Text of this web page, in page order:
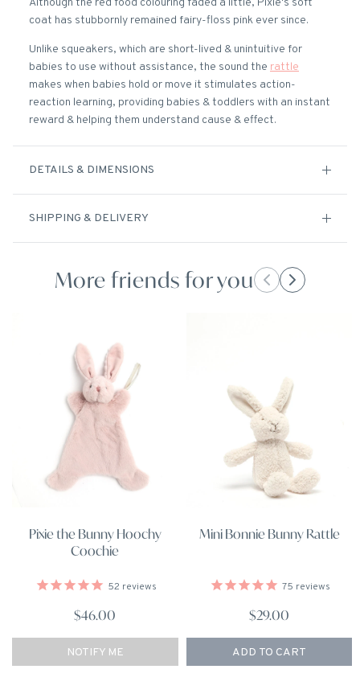
Although the red food colouring faded a little, Pixie's soft
coat has stubbornly remained fairy-floss pink ever since.
Unlike squeakers, which are short-lived & unintuitive for
babies to use without assistance, the sound the rattle
makes when babies hold or move it stimulates action-
reaction learning, providing babies & toddlers with an instant
reward & helping them understand cause & effect.
DETAILS & DIMENSIONS
SHIPPING & DELIVERY
More friends for you
Pixie the Bunny Hoochy
Coochie
52 reviews
$46.00
NOTIFY ME
Mini Bonnie Bunny Rattle
75 reviews
$29.00
ADD TO CART